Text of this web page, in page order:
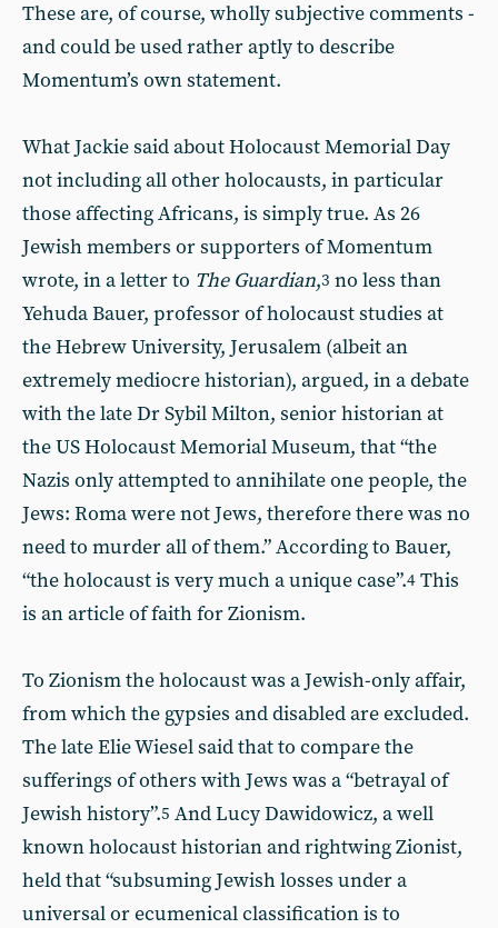
These are, of course, wholly subjective comments -
and could be used rather aptly to describe
Momentum’s own statement.
What Jackie said about Holocaust Memorial Day
not including all other holocausts, in particular
those affecting Africans, is simply true. As 26
Jewish members or supporters of Momentum
wrote, in a letter to The Guardian,3 no less than
Yehuda Bauer, professor of holocaust studies at
the Hebrew University, Jerusalem (albeit an
extremely mediocre historian), argued, in a debate
with the late Dr Sybil Milton, senior historian at
the US Holocaust Memorial Museum, that “the
Nazis only attempted to annihilate one people, the
Jews: Roma were not Jews, therefore there was no
need to murder all of them.” According to Bauer,
“the holocaust is very much a unique case”.4 This
is an article of faith for Zionism.
To Zionism the holocaust was a Jewish-only affair,
from which the gypsies and disabled are excluded.
The late Elie Wiesel said that to compare the
sufferings of others with Jews was a “betrayal of
Jewish history”.5 And Lucy Dawidowicz, a well
known holocaust historian and rightwing Zionist,
held that “subsuming Jewish losses under a
universal or ecumenical classification is to